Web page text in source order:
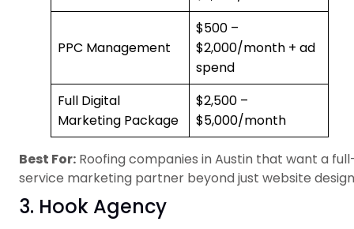
PPC Management
$500 –
$2,000/month + ad
spend
Full Digital
Marketing Package
$2,500 –
$5,000/month
Best For: Roofing companies in Austin that want a
service marketing partner beyond just website
3. Hook Agency